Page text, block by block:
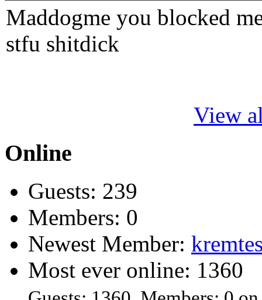
Maddogme you blocked
stfu shitdick
View
Online
Guests: 239
Members: 0
Newest Member:
Most ever online: 1360